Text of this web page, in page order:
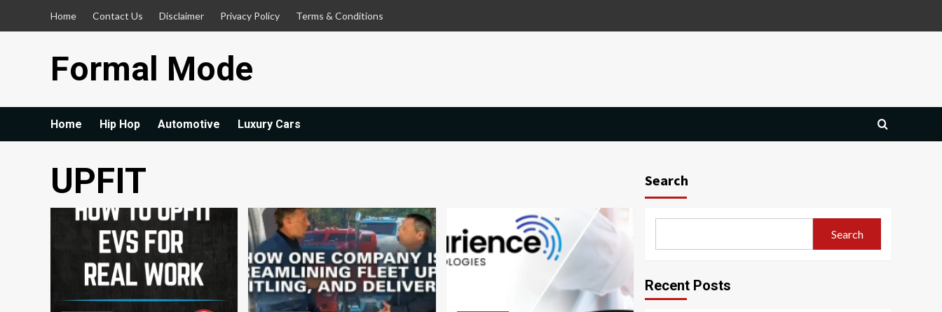
Home Contact Us Disclaimer Privacy Policy Terms & Conditions
Formal Mode
Home Hip Hop Automotive Luxury Cars
UPFIT Search
Search
Recent Posts